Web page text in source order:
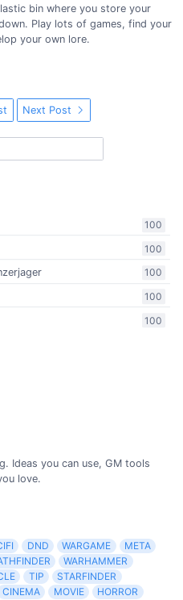
bin where you store your
Play lots of games, find your
your own lore.
Next Post
100
100
100
100
100
Ideas you can use, GM tools
love.
DND WARGAME
META
WARHAMMER
TIP
STARFINDER
CINEMA MOVIE
HORROR